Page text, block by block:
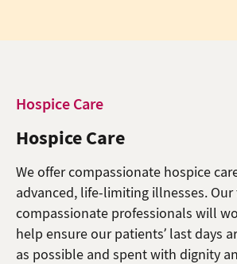
Hospice Care
Hospice Care
We offer compassionate hospice
advanced, life-limiting illnesses.
compassionate professionals will
help ensure our patients’ last days
as possible and spent with dignity